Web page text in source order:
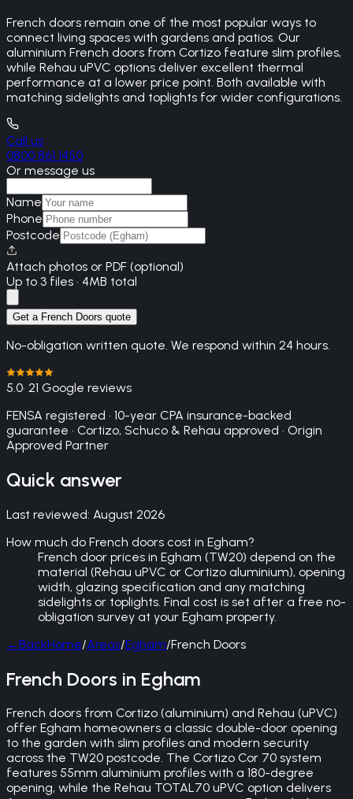
French doors remain one of the most popular ways to
connect living spaces with gardens and patios. Our
aluminium French doors from Cortizo feature slim profiles,
while Rehau uPVC options deliver excellent thermal
performance at a lower price point. Both available with
matching sidelights and toplights for wider configurations.
Call us
0800 861 1450
Or message us
Name
Phone
Postcode
Attach photos or PDF (optional)
Up to 3 files · 4MB total
Get a French Doors quote
No-obligation written quote. We respond within 24 hours.
5.0· 21 Google reviews
FENSA registered · 10-year CPA insurance-backed
guarantee · Cortizo, Schuco & Rehau approved · Origin
Approved Partner
Quick answer
Last reviewed: August 2026
How much do French doors cost in Egham?
French door prices in Egham (TW20) depend on the
material (Rehau uPVC or Cortizo aluminium), opening
width, glazing specification and any matching
sidelights or toplights. Final cost is set after a free no-
obligation survey at your Egham property.
←BackHome/Areas/Egham/French Doors
French Doors in Egham
French doors from Cortizo (aluminium) and Rehau (uPVC)
offer Egham homeowners a classic double-door opening
to the garden with slim profiles and modern security
across the TW20 postcode. The Cortizo Cor 70 system
features 55mm aluminium profiles with a 180-degree
opening, while the Rehau TOTAL70 uPVC option delivers